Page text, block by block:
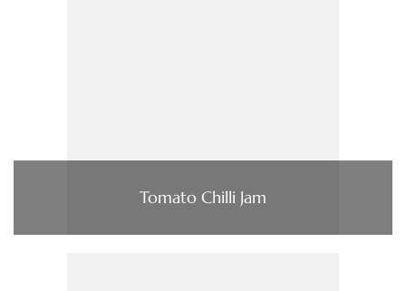
Tomato Chilli Jam